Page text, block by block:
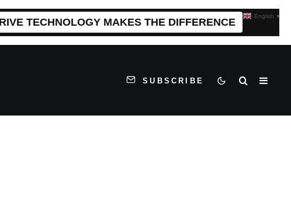
TECHNOLOGY MAKES THE DIFFERENCE
SUBSCRIBE
English ▼